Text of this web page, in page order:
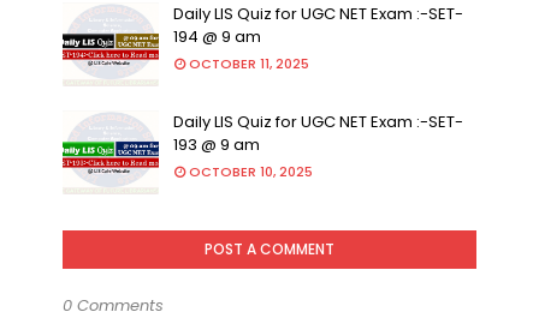
Daily LIS Quiz for UGC NET Exam :-SET-
194 @ 9 am
OCTOBER 11, 2025
Daily LIS Quiz for UGC NET Exam :-SET-
193 @ 9 am
OCTOBER 10, 2025
POST A COMMENT
0 Comments